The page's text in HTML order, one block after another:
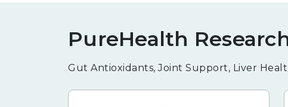
PureHealth
Gut Antioxidants, Joint Support, Liver